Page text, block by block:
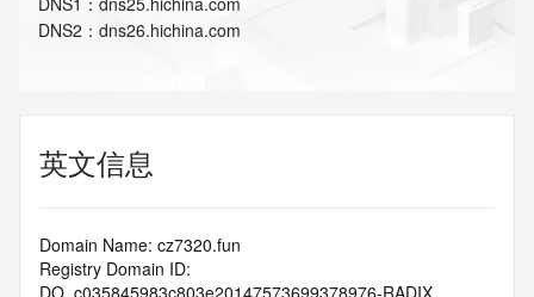
DNS2 ： dns26.hichina.com
英文信息
Domain Name: cz7320.fun
Registry Domain ID:
DO_c035845983c803e20147573699378976-RADIX